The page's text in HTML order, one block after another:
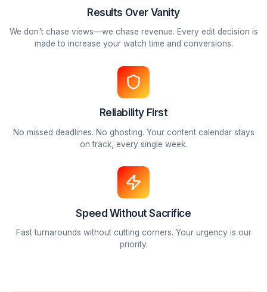
🎬
Creative Team
Editors & Designers
Vetted professionals specializing in retention
visual storytelling.
What We Stand For